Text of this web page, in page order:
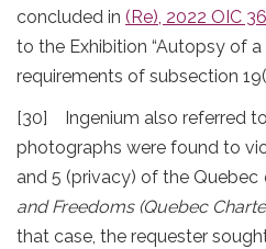
concluded in (Re), 2022 OIC 36
to the Exhibition “Autopsy of
requirements of subsection
[30] Ingenium also referred
photographs were found to
and 5 (privacy) of the Quebec
and Freedoms (Quebec
that case, the requester